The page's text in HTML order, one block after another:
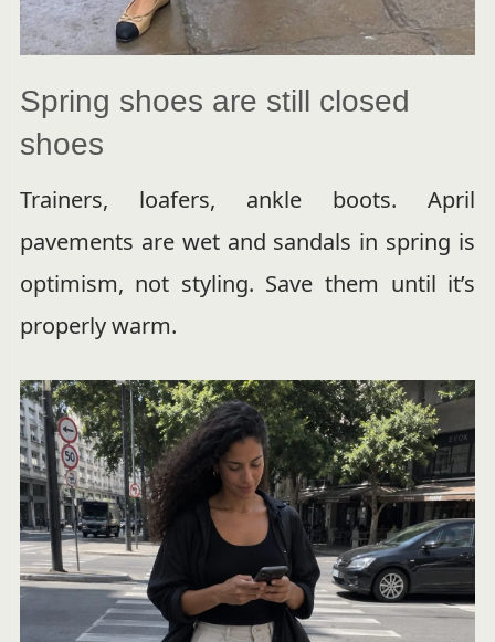
Spring shoes are still closed
shoes
Trainers, loafers, ankle boots. April
pavements are wet and sandals in spring is
optimism, not styling. Save them until it’s
properly warm.